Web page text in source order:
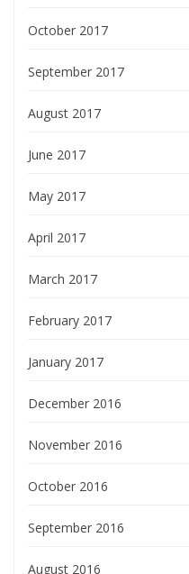
October 2017
September 2017
August 2017
June 2017
May 2017
April 2017
March 2017
February 2017
January 2017
December 2016
November 2016
October 2016
September 2016
August 2016